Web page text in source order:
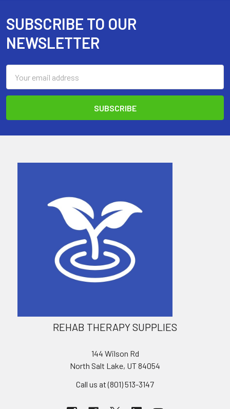
Footer
SUBSCRIBE TO OUR
NEWSLETTER
Address
REHAB THERAPY SUPPLIES
144 Wilson Rd
North Salt Lake, UT 84054
Call us at (801) 513-3147